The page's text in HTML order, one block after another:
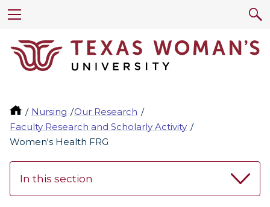
Nursing
Our Research
Faculty Research and Scholarly Activity
Women's Health FRG
In this section